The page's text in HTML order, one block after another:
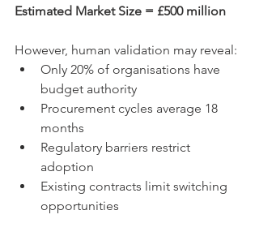
Estimated Market Size = £500 million
However, human validation may reveal:
Only 20% of organisations have
budget authority
Procurement cycles average 18
months
Regulatory barriers restrict
adoption
Existing contracts limit switching
opportunities